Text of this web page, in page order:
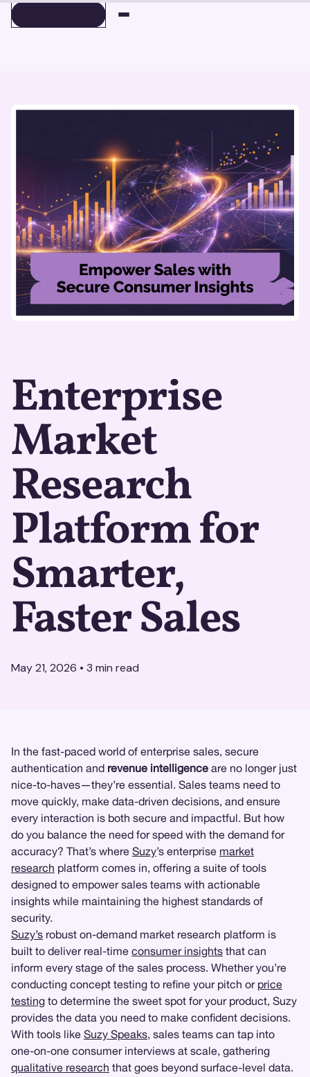
Enterprise
Market
Research
Platform for
Smarter,
Faster Sales
May 21, 2026 • 3 min read
In the fast-paced world of enterprise sales, secure
authentication and revenue intelligence are no longer just
nice-to-haves—they’re essential. Sales teams need to
move quickly, make data-driven decisions, and ensure
every interaction is both secure and impactful. But how
do you balance the need for speed with the demand for
accuracy? That’s where Suzy’s enterprise market
research platform comes in, offering a suite of tools
designed to empower sales teams with actionable
insights while maintaining the highest standards of
security.
Suzy’s robust on-demand market research platform is
built to deliver real-time consumer insights that can
inform every stage of the sales process. Whether you’re
conducting concept testing to refine your pitch or price
testing to determine the sweet spot for your product, Suzy
provides the data you need to make confident decisions.
With tools like Suzy Speaks, sales teams can tap into
one-on-one consumer interviews at scale, gathering
qualitative research that goes beyond surface-level data.